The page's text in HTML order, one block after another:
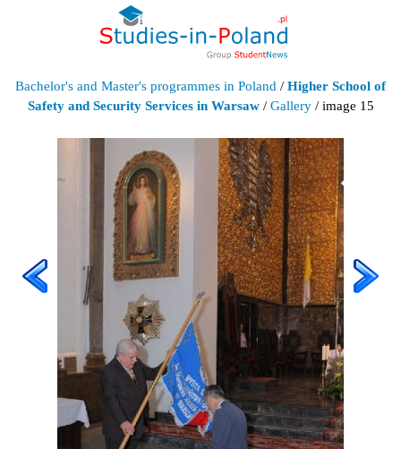
Bachelor's and Master's programmes in Poland / Higher School of
Safety and Security Services in Warsaw/ Gallery/ image 15